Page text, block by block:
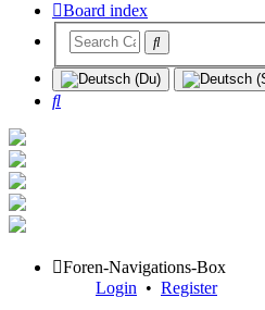
Board index
Search
Foren-Navigations-Box
Login • Register